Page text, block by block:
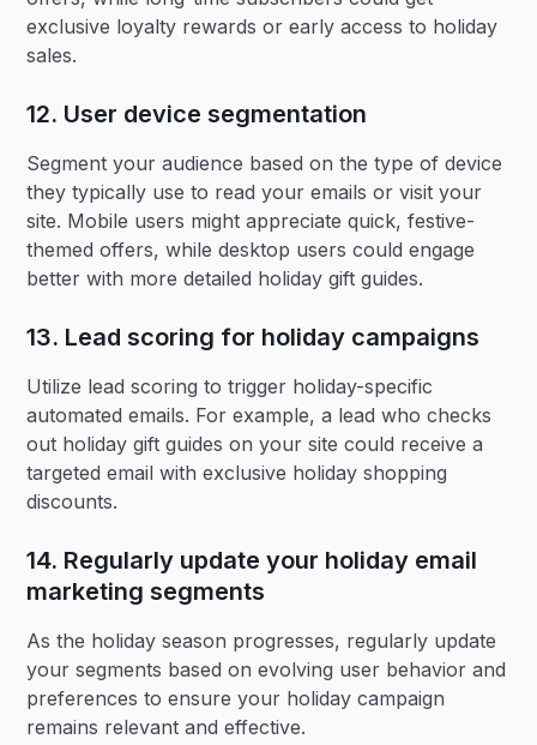
exclusive loyalty rewards or early access to holiday
sales.
12. User device segmentation
Segment your audience based on the type of device
they typically use to read your emails or visit your
site. Mobile users might appreciate quick, festive-
themed offers, while desktop users could engage
better with more detailed holiday gift guides.
13. Lead scoring for holiday campaigns‍
Utilize lead scoring to trigger holiday-specific
automated emails. For example, a lead who checks
out holiday gift guides on your site could receive a
targeted email with exclusive holiday shopping
discounts.
14. Regularly update your holiday email
marketing segments‍
As the holiday season progresses, regularly update
your segments based on evolving user behavior and
preferences to ensure your holiday campaign
remains relevant and effective.